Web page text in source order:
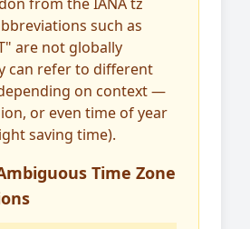
such as
are not globally
can refer to different
on context —
or even time of year
saving time).
Time Zone